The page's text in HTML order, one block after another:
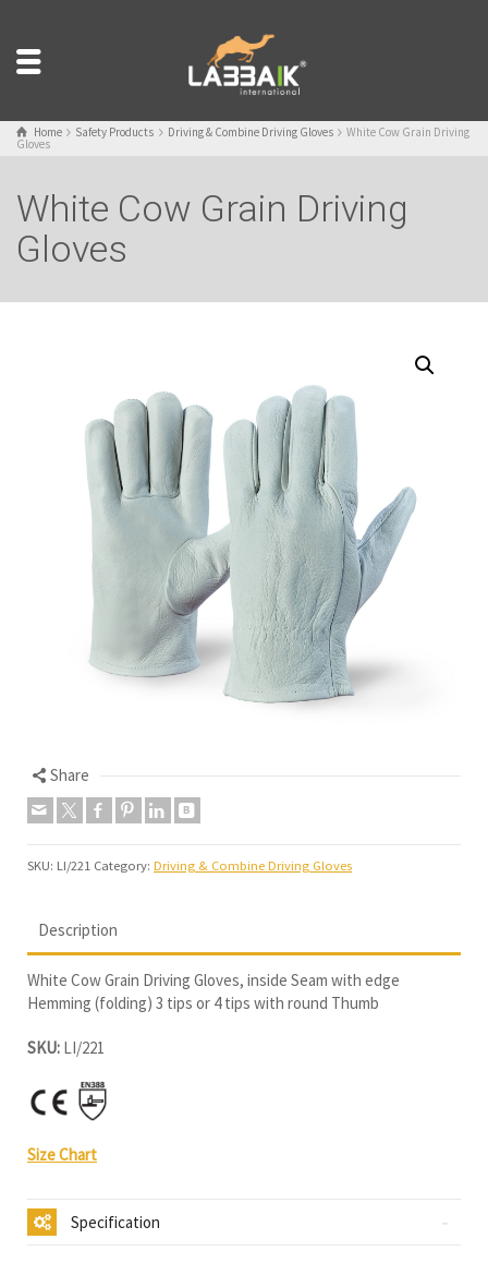
Home Safety Products Driving & Combine Driving Gloves White Cow Grain Driving
Gloves
White Cow Grain Driving
Gloves
Share
SKU: LI/221 Category: Driving & Combine Driving Gloves
Description
White Cow Grain Driving Gloves, inside Seam with edge
Hemming (folding) 3 tips or 4 tips with round Thumb
SKU: LI/221
Size Chart
Specification